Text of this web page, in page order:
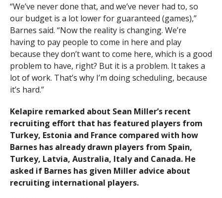
“We’ve never done that, and we’ve never had to, so
our budget is a lot lower for guaranteed (games),”
Barnes said. “Now the reality is changing. We’re
having to pay people to come in here and play
because they don’t want to come here, which is a good
problem to have, right? But it is a problem. It takes a
lot of work. That’s why I’m doing scheduling, because
it’s hard.”
Kelapire remarked about Sean Miller’s recent
recruiting effort that has featured players from
Turkey, Estonia and France compared with how
Barnes has already drawn players from Spain,
Turkey, Latvia, Australia, Italy and Canada. He
asked if Barnes has given Miller advice about
recruiting international players.